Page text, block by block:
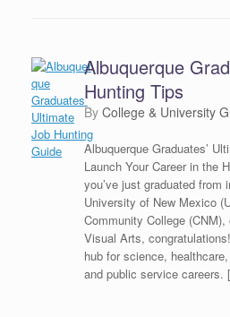
Albuquerque
Hunting Tips
by College & University
Albuquerque Graduates’
Launch Your Career in the
you’ve just graduated from
University of New Mexico
Community College
Visual Arts,
hub for science,
and public service